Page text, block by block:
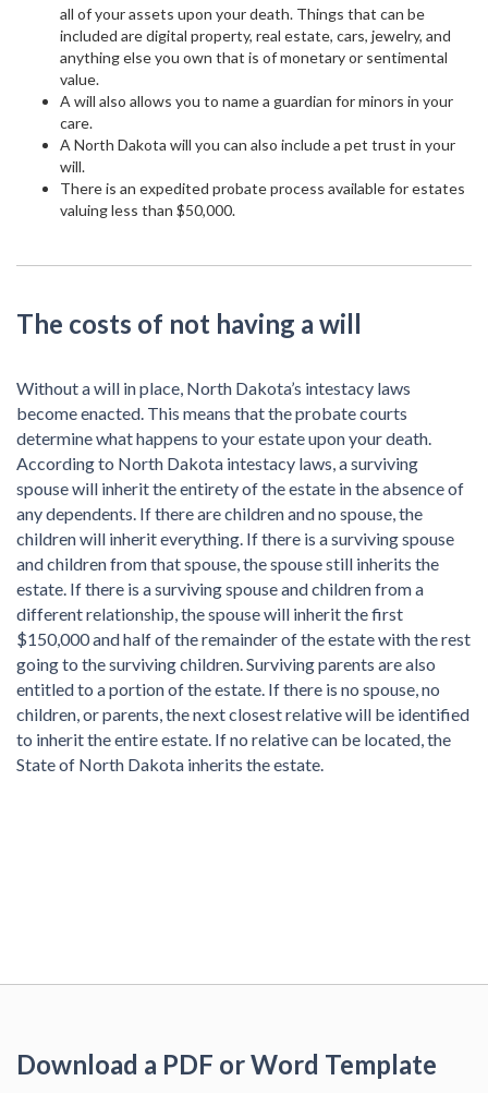
all of your assets upon your death. Things that can be
included are digital property, real estate, cars, jewelry, and
anything else you own that is of monetary or sentimental
value.
A will also allows you to name a guardian for minors in your
care.
A North Dakota will you can also include a pet trust in your
will.
There is an expedited probate process available for estates
valuing less than $50,000.
The costs of not having a will
Without a will in place, North Dakota’s intestacy laws
become enacted. This means that the probate courts
determine what happens to your estate upon your death.
According to North Dakota intestacy laws, a surviving
spouse will inherit the entirety of the estate in the absence of
any dependents. If there are children and no spouse, the
children will inherit everything. If there is a surviving spouse
and children from that spouse, the spouse still inherits the
estate. If there is a surviving spouse and children from a
different relationship, the spouse will inherit the first
$150,000 and half of the remainder of the estate with the rest
going to the surviving children. Surviving parents are also
entitled to a portion of the estate. If there is no spouse, no
children, or parents, the next closest relative will be identified
to inherit the entire estate. If no relative can be located, the
State of North Dakota inherits the estate.
Download a PDF or Word Template